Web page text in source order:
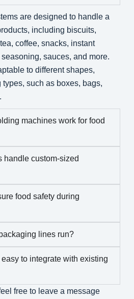
are designed to handle a
including biscuits,
coffee, snacks, instant
sauces, and more.
to different shapes,
such as boxes, bags,
machines work for food
handle custom-sized
food safety during
lines run?
to integrate with existing
free to leave a message